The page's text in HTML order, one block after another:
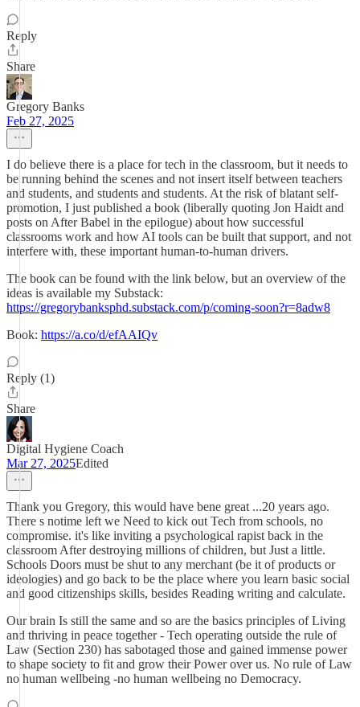
Reply
Share
Gregory Banks
Feb 27, 2025
I do believe there is a place for tech in the classroom, but it needs to
be running behind the scenes and not insert itself between teachers
and students, and students and students. At the risk of blatant self-
promotion, I just published a book (liberally quoting Jon Haidt and
posts on After Babel in the epilogue) about how successful
classrooms work and how AI tools can be built that support, and not
interfere with, these important human-to-human drivers.
The book can be found with the link below, but an overview of the
ideas is available my Substack:
https://gregorybanksphd.substack.com/p/coming-soon?r=8adw8
Book: https://a.co/d/efAAIQv
Reply (1)
Share
Digital Hygiene Coach
Mar 27, 2025Edited
Thank you Gregory, this would have bene great ...20 years ago.
There s notime left we Need to kick out Tech from schools, no
compromise. it's like inviting a psychological rapist back in the
classroom After destroying millions of children, but Just a little.
Schools Doors must be shut to any merchant (be it of products or
ideologies) and go back to be the place where you learn basic social
and good citizenships skills, besides Reading writing and calculate.
Our brain Is still the same and so are the basics principles of Living
and thriving in peace together - Tech operating outside the rule of
Law (Section 230) has sabotaged those and gained immense power
to shape society to fit and grow their Power over us. No rule of Law
no human wellbeing -no human wellbeing no Democracy.